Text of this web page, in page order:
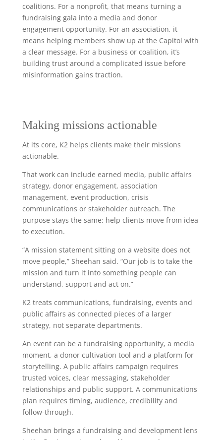
coalitions. For a nonprofit, that means turning a
fundraising gala into a media and donor
engagement opportunity. For an association, it
means helping members show up at the Capitol with
a clear message. For a business or coalition, it’s
building trust around a complicated issue before
misinformation gains traction.
Making missions actionable
At its core, K2 helps clients make their missions
actionable.
That work can include earned media, public affairs
strategy, donor engagement, association
management, event production, crisis
communications or stakeholder outreach. The
purpose stays the same: help clients move from idea
to execution.
“A mission statement sitting on a website does not
move people,” Sheehan said. “Our job is to take the
mission and turn it into something people can
understand, support and act on.”
K2 treats communications, fundraising, events and
public affairs as connected pieces of a larger
strategy, not separate departments.
An event can be a fundraising opportunity, a media
moment, a donor cultivation tool and a platform for
storytelling. A public affairs campaign requires
trusted voices, clear messaging, stakeholder
relationships and public support. A communications
plan requires timing, audience, credibility and
follow-through.
Sheehan brings a fundraising and development lens